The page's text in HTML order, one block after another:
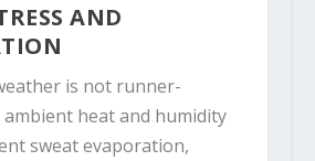
AND
is not runner-
heat and humidity
sweat evaporation,